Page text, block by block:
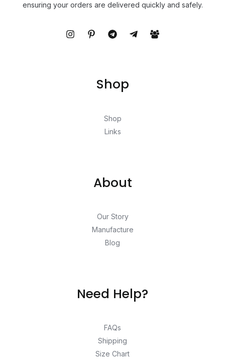
ensuring your orders are delivered quickly and safely.
Shop
Shop
Links
About
Our Story
Manufacture
Blog
Need Help?
FAQs
Shipping
Size Chart